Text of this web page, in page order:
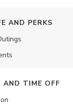
AND PERKS
AND TIME OFF